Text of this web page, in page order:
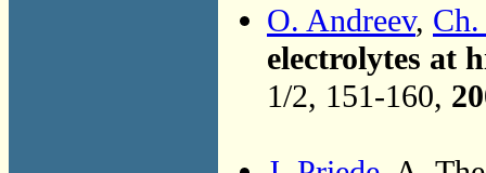
O. Andreev,
electrolytes at
1/2, 151-160,